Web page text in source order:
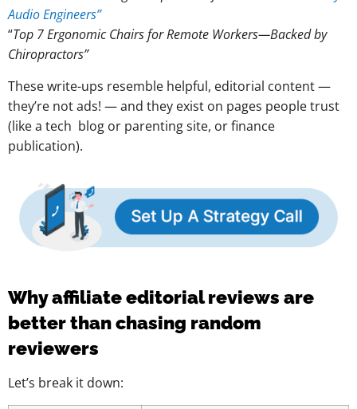
Audio Engineers”
“Top 7 Ergonomic Chairs for Remote Workers—Backed by
Chiropractors”
These write-ups resemble helpful, editorial content —
they’re not ads! — and they exist on pages people trust
(like a tech blog or parenting site, or finance
publication).
Why affiliate editorial reviews are
better than chasing random
reviewers
Let’s break it down: